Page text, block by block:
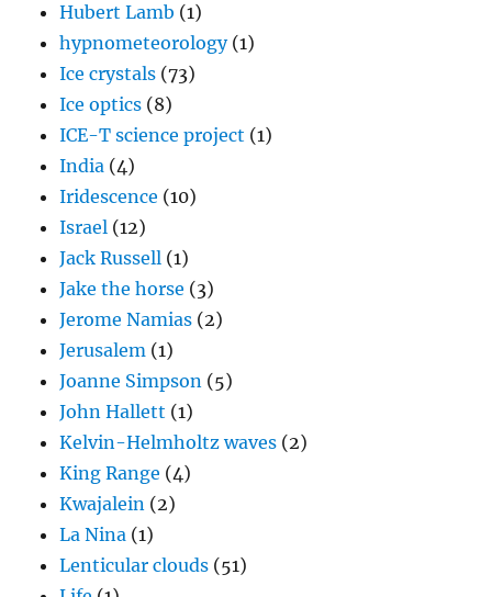
Hubert Lamb (1)
hypnometeorology(1)
Ice crystals (73)
Ice optics (8)
ICE-T science project (1)
India (4)
Iridescence (10)
Israel (12)
Jack Russell (1)
Jake the horse (3)
Jerome Namias (2)
Jerusalem (1)
Joanne Simpson (5)
John Hallett (1)
Kelvin-Helmholtz waves (2)
King Range (4)
Kwajalein (2)
La Nina (1)
Lenticular clouds (51)